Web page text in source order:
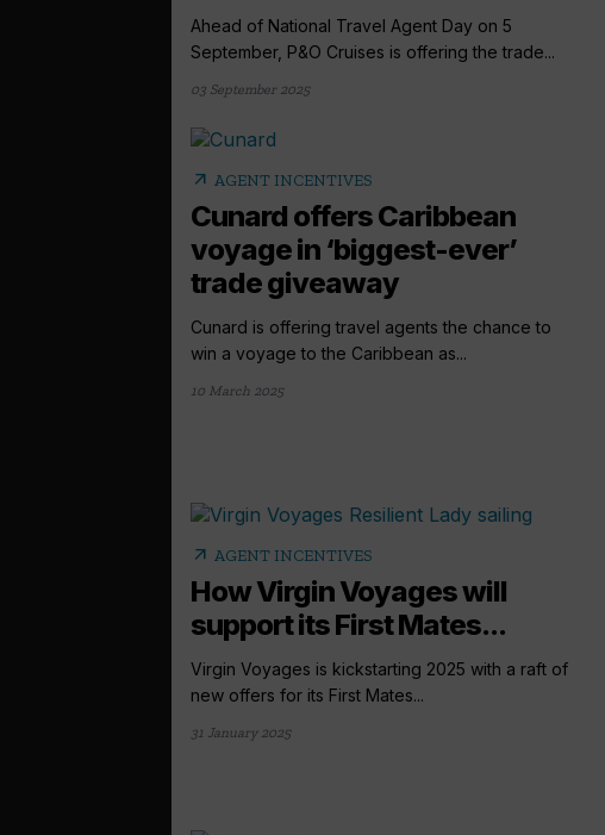
Ahead of National Travel Agent Day on 5
September, P&O Cruises is offering the trade...
03 September 2025
arrow_outward AGENT INCENTIVES
Cunard offers Caribbean
voyage in ‘biggest-ever’
trade giveaway
Cunard is offering travel agents the chance to
win a voyage to the Caribbean as...
10 March 2025
arrow_outward AGENT INCENTIVES
How Virgin Voyages will
support its First Mates...
Virgin Voyages is kickstarting 2025 with a raft of
new offers for its First Mates...
31 January 2025